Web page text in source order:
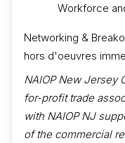
Workforce
Networking &
hors d'oeuvres
NAIOP New Jersey
for-profit trade
with NAIOP NJ
of the commercial